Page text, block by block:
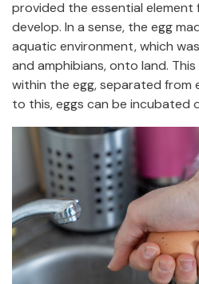
provided the essential
develop. In a sense, the egg
aquatic environment, which
and amphibians, onto land.
within the egg, separated from
to this, eggs can be incubated